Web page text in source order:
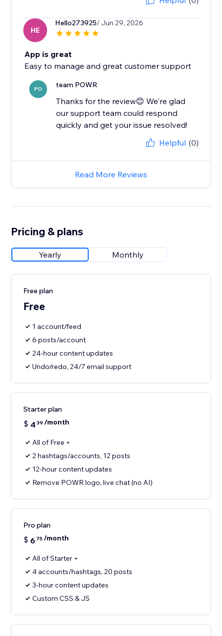
HE
Hello273925/ Jun 29, 2026
App is great
Easy to manage and great customer support
PO team POWR
Thanks for the review😊 We're glad
our support team could respond
quickly and get your issue resolved!
Helpful (0)
Read More Reviews
Pricing & plans
Yearly Monthly
Free plan
Free
1 account/feed
6 posts/account
24-hour content updates
Undo/redo, 24/7 email support
Starter plan
$ 4 39 /month
All of Free +
2 hashtags/accounts, 12 posts
12-hour content updates
Remove POWR logo, live chat (no AI)
Pro plan
$ 6 75/month
All of Starter +
4 accounts/hashtags, 20 posts
3-hour content updates
Custom CSS & JS